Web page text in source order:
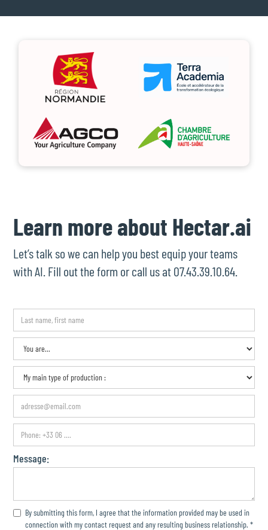
Learn more about Hectar.ai
Let’s talk so we can help you best equip your teams
with AI. Fill out the form or call us at 07.43.39.10.64.
Message:
By submitting this form, I agree that the information provided may be used in
connection with my contact request and any resulting business relationship. *